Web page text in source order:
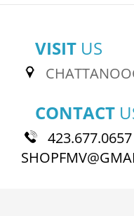
VISIT US
CONTACT
423.677.0657